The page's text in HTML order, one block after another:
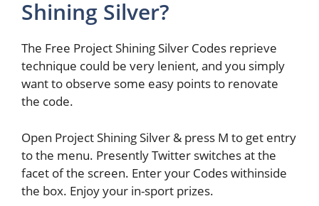
Shining Silver?
The Free Project Shining Silver Codes reprieve
technique could be very lenient, and you simply
want to observe some easy points to renovate
the code.
Open Project Shining Silver & press M to get entry
to the menu. Presently Twitter switches at the
facet of the screen. Enter your Codes withinside
the box. Enjoy your in-sport prizes.